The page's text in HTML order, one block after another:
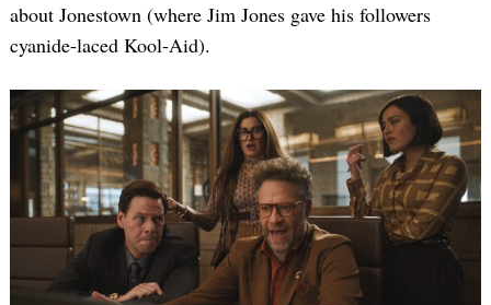
about Jonestown (where Jim Jones gave his followers
cyanide-laced Kool-Aid).